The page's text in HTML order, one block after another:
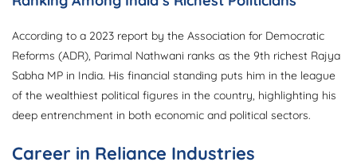
According to a 2023 report by the Association for Democratic
Reforms (ADR), Parimal Nathwani ranks as the 9th richest Rajya
Sabha MP in India. His financial standing puts him in the league
of the wealthiest political figures in the country, highlighting his
deep entrenchment in both economic and political sectors.
Career in Reliance Industries